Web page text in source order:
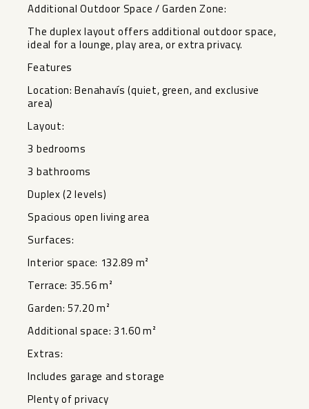
Additional Outdoor Space / Garden Zone:
The duplex layout offers additional outdoor space,
ideal for a lounge, play area, or extra privacy.
Features
Location: Benahavís (quiet, ‌green, ‌and ‌exclusive
‌area)
Layout:
3 ‌bedrooms
3 bathrooms
Duplex ‌(2 levels)
Spacious open ‌living ‌area
Surfaces:
Interior space: ‌132.89 ‌m²
Terrace: 35.56 m²
Garden: 57.20 ‌m²
Additional ‌space: 31.60 ‌m²
Extras:
Includes garage ‌and ‌storage
Plenty ‌of ‌privacy